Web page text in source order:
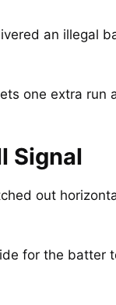
an illegal
one extra run
Signal
out
for the batter